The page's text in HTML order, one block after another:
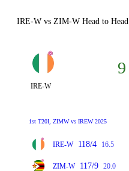
IRE-W vs ZIM-W Head to Head
IRE-W
9
1st T20I, ZIMW vs IREW 2025
IRE-W 118/4 16.5
ZIM-W 117/9 20.0